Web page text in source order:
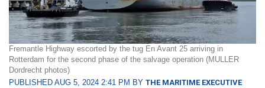
Fremantle Highway escorted by the tug En Avant 25 arriving in
Rotterdam for the second phase of the salvage operation (MULLER
Dordrecht photos)
PUBLISHED AUG 5, 2024 2:41 PM BY THE MARITIME EXECUTIVE